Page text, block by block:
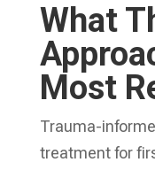
What
Most
Trauma-
treatment for